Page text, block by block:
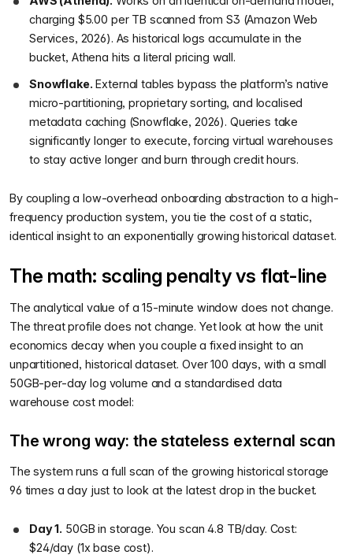
charging $5.00 per TB scanned from S3 (Amazon Web
Services, 2026). As historical logs accumulate in the
bucket, Athena hits a literal pricing wall.
Snowflake. External tables bypass the platform’s native
micro-partitioning, proprietary sorting, and localised
metadata caching (Snowflake, 2026). Queries take
significantly longer to execute, forcing virtual warehouses
to stay active longer and burn through credit hours.
By coupling a low-overhead onboarding abstraction to a high-
frequency production system, you tie the cost of a static,
identical insight to an exponentially growing historical dataset.
The math: scaling penalty vs flat-line
The analytical value of a 15-minute window does not change.
The threat profile does not change. Yet look at how the unit
economics decay when you couple a fixed insight to an
unpartitioned, historical dataset. Over 100 days, with a small
50GB-per-day log volume and a standardised data
warehouse cost model:
The wrong way: the stateless external scan
The system runs a full scan of the growing historical storage
96 times a day just to look at the latest drop in the bucket.
Day 1. 50GB in storage. You scan 4.8 TB/day. Cost:
$24/day (1x base cost).